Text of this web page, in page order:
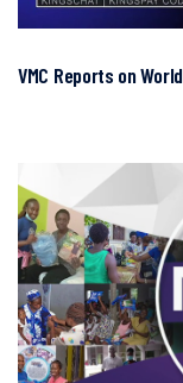
VMC Reports on